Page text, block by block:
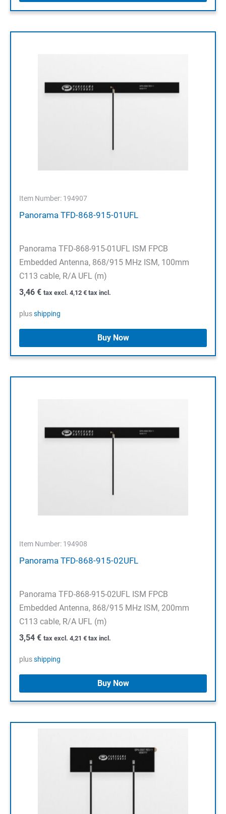
Item Number: 194907
Panorama TFD-868-915-01UFL
Panorama TFD-868-915-01UFL ISM FPCB
Embedded Antenna, 868/915 MHz ISM, 100mm
C113 cable, R/A UFL (m)
3,46 € tax excl. 4,12 € tax incl.
plusshipping
Buy Now
Item Number: 194908
Panorama TFD-868-915-02UFL
Panorama TFD-868-915-02UFL ISM FPCB
Embedded Antenna, 868/915 MHz ISM, 200mm
C113 cable, R/A UFL (m)
3,54 € tax excl. 4,21 € tax incl.
plusshipping
Buy Now